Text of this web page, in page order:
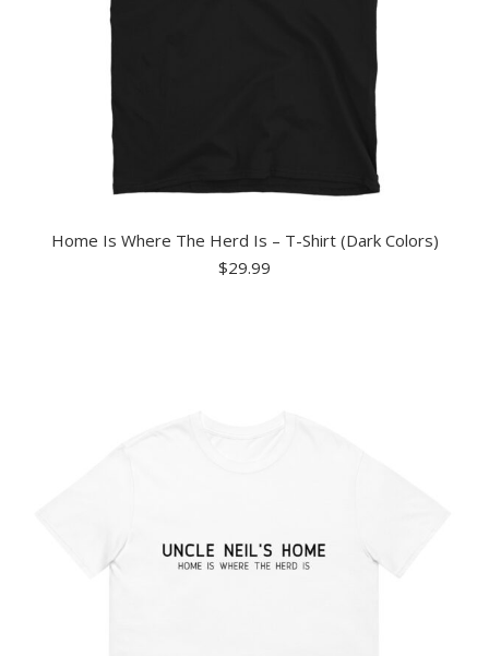
Home Is Where The Herd Is – T-Shirt (Dark Colors)
$29.99